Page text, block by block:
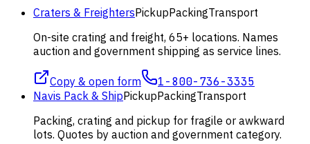
Craters & FreightersPickupPackingTransport
On-site crating and freight, 65+ locations. Names
auction and government shipping as service lines.
Copy & open form 1-800-736-3335
Navis Pack & ShipPickupPackingTransport
Packing, crating and pickup for fragile or awkward
lots. Quotes by auction and government category.